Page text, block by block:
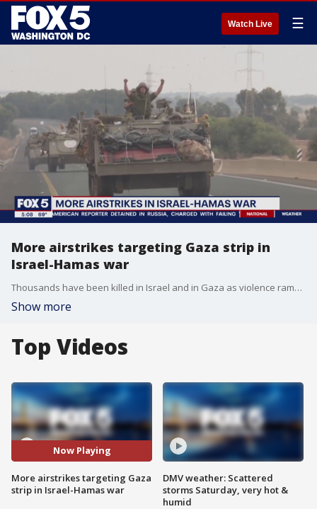
Watch Live ☰
More airstrikes targeting Gaza strip in
Israel-Hamas war
Thousands have been killed in Israel and in Gaza as violence ramps up between Israel and Hamas.
Show more
Top Videos
Now Playing
More airstrikes targeting Gaza
strip in Israel-Hamas war
DMV weather: Scattered
storms Saturday, very hot &
humid